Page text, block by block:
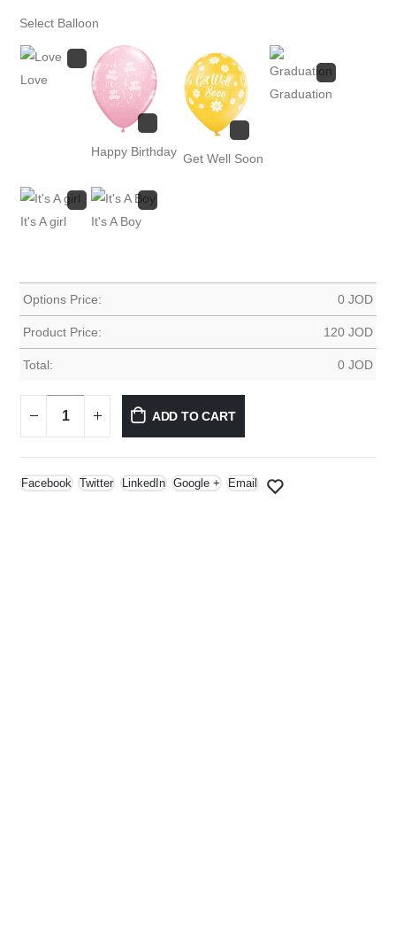
Select Balloon
Love
Happy Birthday Get Well Soon
Graduation
It's A girl It's A Boy
Options Price: 0 JOD
Product Price: 120 JOD
Total: 0 JOD
ADD TO CART
Facebook Twitter LinkedIn Google + Email